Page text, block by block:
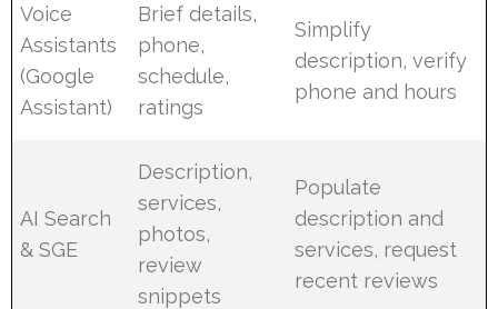
Voice
Assistants
(Google
Assistant)
Brief details,
phone,
schedule,
ratings
Simplify
description, verify
phone and hours
AI Search
& SGE
Description,
services,
photos,
review
snippets
Populate
description and
services, request
recent reviews